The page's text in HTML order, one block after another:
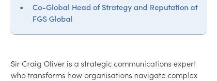
Co-Global Head of Strategy and Reputation at
FGS Global
Sir Craig Oliver is a strategic communications expert
who transforms how organisations navigate complex